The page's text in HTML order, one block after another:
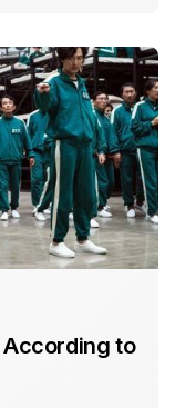
According to